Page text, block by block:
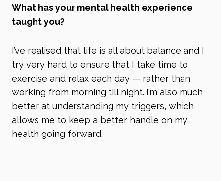
What has your mental health experience
taught you?
I’ve realised that life is all about balance and I
try very hard to ensure that I take time to
exercise and relax each day — rather than
working from morning till night. I’m also much
better at understanding my triggers, which
allows me to keep a better handle on my
health going forward.